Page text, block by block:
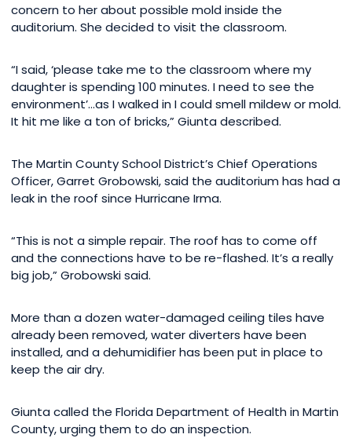
concern to her about possible mold inside the
auditorium. She decided to visit the classroom.
“I said, ‘please take me to the classroom where my
daughter is spending 100 minutes. I need to see the
environment’…as I walked in I could smell mildew or mold.
It hit me like a ton of bricks,” Giunta described.
The Martin County School District’s Chief Operations
Officer, Garret Grobowski, said the auditorium has had a
leak in the roof since Hurricane Irma.
“This is not a simple repair. The roof has to come off
and the connections have to be re-flashed. It’s a really
big job,” Grobowski said.
More than a dozen water-damaged ceiling tiles have
already been removed, water diverters have been
installed, and a dehumidifier has been put in place to
keep the air dry.
Giunta called the Florida Department of Health in Martin
County, urging them to do an inspection.